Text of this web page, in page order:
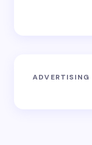
ADVERTISING